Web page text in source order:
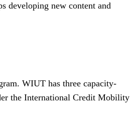
developing new content and
WIUT has three capacity-
the International Credit Mobility